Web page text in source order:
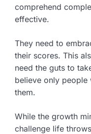
comprehend
effective.
They need to
their scores. This
need the guts to
believe only people
them.
While the growth
challenge life